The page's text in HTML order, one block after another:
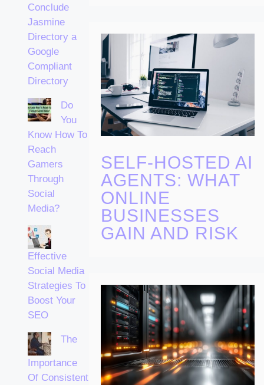
Conclude
Jasmine
Directory a
Google
Compliant
Directory
Do
You
Know How To
Reach
Gamers
Through
Social
Media?
Effective
Social Media
Strategies To
Boost Your
SEO
The
Importance
Of Consistent
SELF-HOSTED AI
AGENTS: WHAT
ONLINE
BUSINESSES
GAIN AND RISK